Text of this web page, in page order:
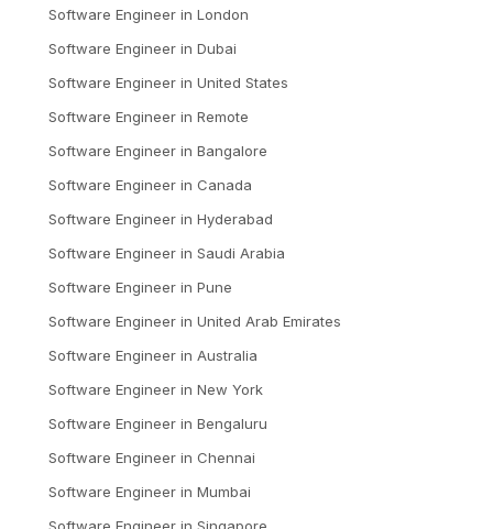
Software Engineer in London
Software Engineer in Dubai
Software Engineer in United States
Software Engineer in Remote
Software Engineer in Bangalore
Software Engineer in Canada
Software Engineer in Hyderabad
Software Engineer in Saudi Arabia
Software Engineer in Pune
Software Engineer in United Arab Emirates
Software Engineer in Australia
Software Engineer in New York
Software Engineer in Bengaluru
Software Engineer in Chennai
Software Engineer in Mumbai
Software Engineer in Singapore